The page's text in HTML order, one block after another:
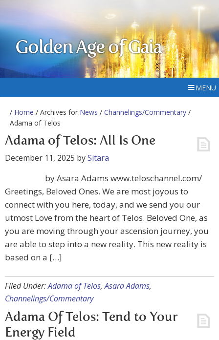
Golden Age of Gaia
MENU
/ Home / Archives for News / Channelings/Commentary /
Adama of Telos
Adama of Telos: All Is One
December 11, 2025 bySitara
by Asara Adams www.teloschannel.com/
Greetings, Beloved Ones. We are most joyous to
connect with you here, today, and we send you our
utmost Love from the heart of Telos. Beloved One, as
you are moving through your ascension journey, you
are able to step into a new reality. This new reality is
based on a […]
Filed Under:Adama of Telos,Asara Adams,
Channelings/Commentary
Adama Of Telos: Tend to Your
Energy Field